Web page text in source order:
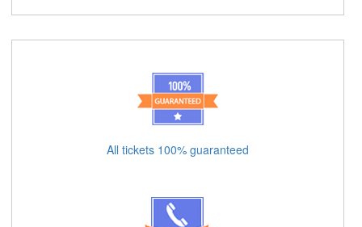
All tickets 100% guaranteed